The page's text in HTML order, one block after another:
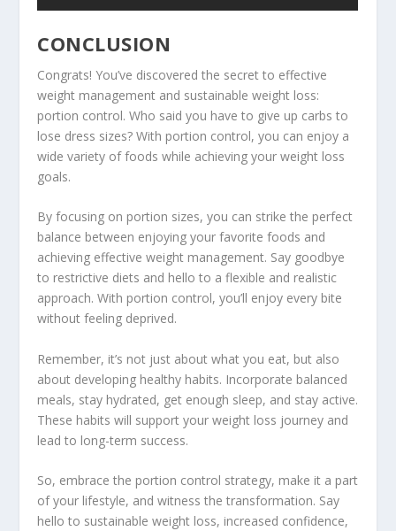
CONCLUSION
Congrats! You’ve discovered the secret to effective
weight management and sustainable weight loss:
portion control. Who said you have to give up carbs to
lose dress sizes? With portion control, you can enjoy a
wide variety of foods while achieving your weight loss
goals.
By focusing on portion sizes, you can strike the perfect
balance between enjoying your favorite foods and
achieving effective weight management. Say goodbye
to restrictive diets and hello to a flexible and realistic
approach. With portion control, you’ll enjoy every bite
without feeling deprived.
Remember, it’s not just about what you eat, but also
about developing healthy habits. Incorporate balanced
meals, stay hydrated, get enough sleep, and stay active.
These habits will support your weight loss journey and
lead to long-term success.
So, embrace the portion control strategy, make it a part
of your lifestyle, and witness the transformation. Say
hello to sustainable weight loss, increased confidence,